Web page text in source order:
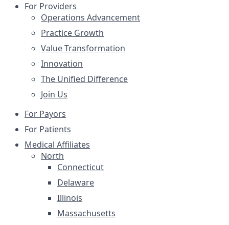
For Providers
Operations Advancement
Practice Growth
Value Transformation
Innovation
The Unified Difference
Join Us
For Payors
For Patients
Medical Affiliates
North
Connecticut
Delaware
Illinois
Massachusetts